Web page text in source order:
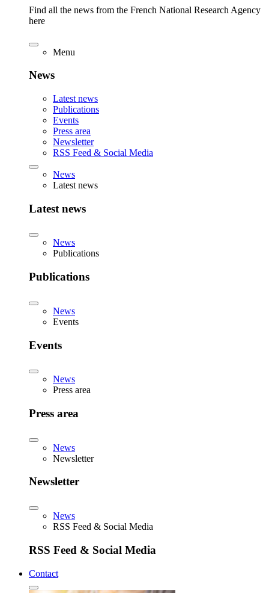
Find all the news from the French National Research Agency
here
Menu
News
Latest news
Publications
Events
Press area
Newsletter
RSS Feed & Social Media
News
Latest news
Latest news
News
Publications
Publications
News
Events
Events
News
Press area
Press area
News
Newsletter
Newsletter
News
RSS Feed & Social Media
RSS Feed & Social Media
Contact